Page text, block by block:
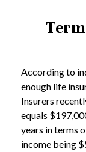
According to
enough life
Insurers
equals
years in terms
income being